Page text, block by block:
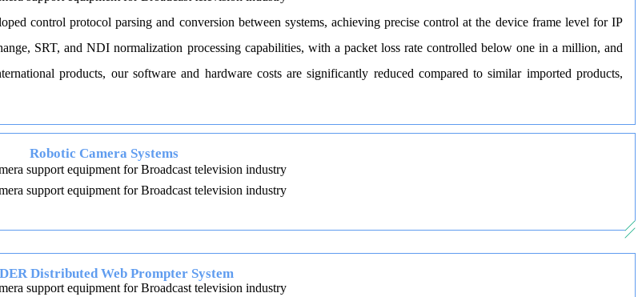
control protocol parsing and conversion between systems, achieving precise control at the device frame level for IP
SRT, and NDI normalization processing capabilities, with a packet loss rate controlled below one in a million, and
products, our software and hardware costs are significantly reduced compared to similar imported products,
Robotic Camera Systems
Distributed Web Prompter System